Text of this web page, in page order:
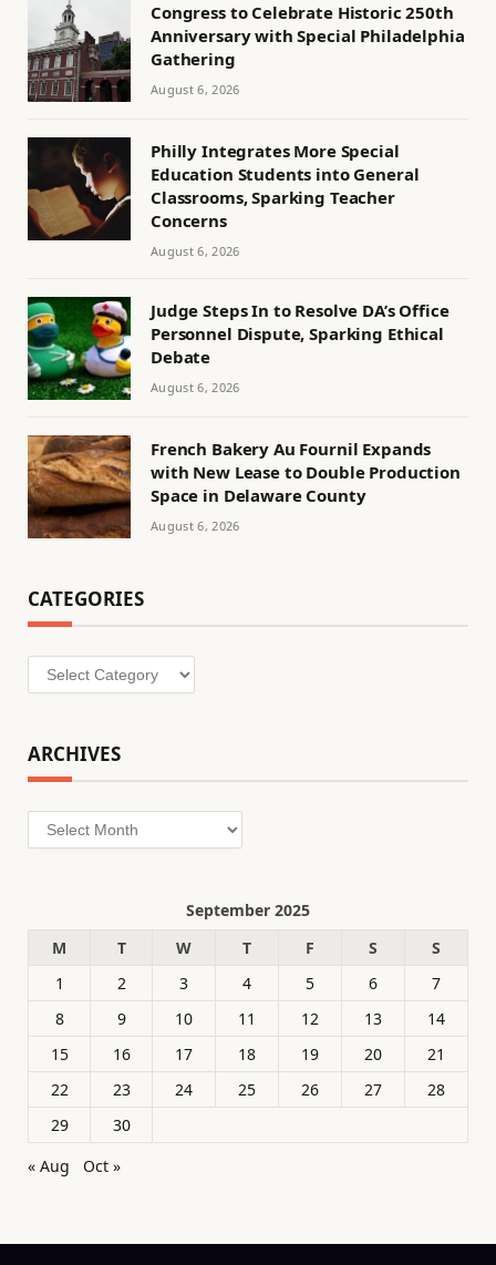
Congress to Celebrate Historic 250th
Anniversary with Special Philadelphia
Gathering
August 6, 2026
Philly Integrates More Special
Education Students into General
Classrooms, Sparking Teacher
Concerns
August 6, 2026
Judge Steps In to Resolve DA’s Office
Personnel Dispute, Sparking Ethical
Debate
August 6, 2026
French Bakery Au Fournil Expands
with New Lease to Double Production
Space in Delaware County
August 6, 2026
CATEGORIES
Categories
ARCHIVES
Archives
September 2025
M
T W T F S
S
1
2 3 4 5 6
7
8
9 10 11 12 13
14
15
16 17 18 19 20
21
22
23 24 25 26 27
28
29
30
« Aug
Oct »